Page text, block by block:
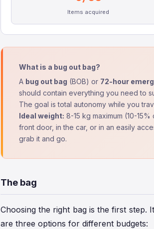
Items acquired
What is a bug out bag?
A bug out bag (BOB) or 72-hour
should contain everything you need to
The goal is total autonomy while you
Ideal weight: 8-15 kg maximum (10-
front door, in the car, or in an easily
grab it and go.
The bag
Choosing the right bag is the first step.
are three options for different budgets: